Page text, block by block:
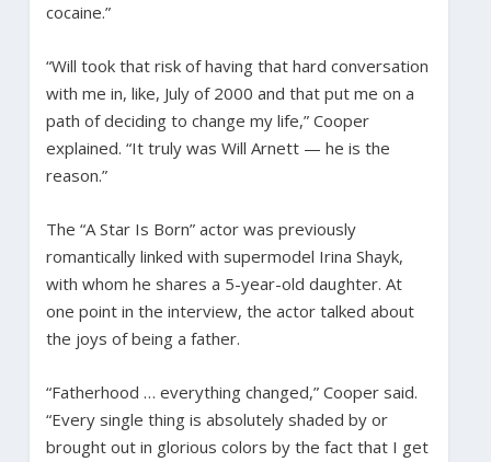
cocaine.”
“Will took that risk of having that hard conversation
with me in, like, July of 2000 and that put me on a
path of deciding to change my life,” Cooper
explained. “It truly was Will Arnett — he is the
reason.”
The “A Star Is Born” actor was previously
romantically linked with supermodel Irina Shayk,
with whom he shares a 5-year-old daughter. At
one point in the interview, the actor talked about
the joys of being a father.
“Fatherhood … everything changed,” Cooper said.
“Every single thing is absolutely shaded by or
brought out in glorious colors by the fact that I get